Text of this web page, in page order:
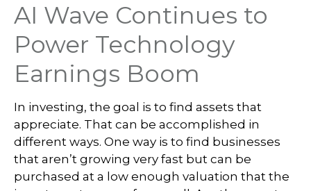
AI Wave Continues to
Power Technology
Earnings Boom
In investing, the goal is to find assets that
appreciate. That can be accomplished in
different ways. One way is to find businesses
that aren’t growing very fast but can be
purchased at a low enough valuation that the